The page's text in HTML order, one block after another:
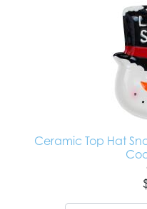
Ceramic Top Hat